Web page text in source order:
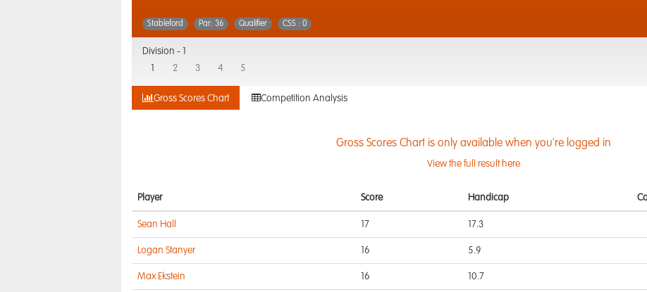
Stableford Par: 36 Qualifier CSS : 0
Division -
2 3 4 5
Gross Scores Chart Competition Analysis
Gross Scores Chart is only available when you're logged in
View the full result here
Player Score Handicap
Sean Hall 17 17.3
Logan Stanyer 16 5.9
Max Ekstein 16 10.7